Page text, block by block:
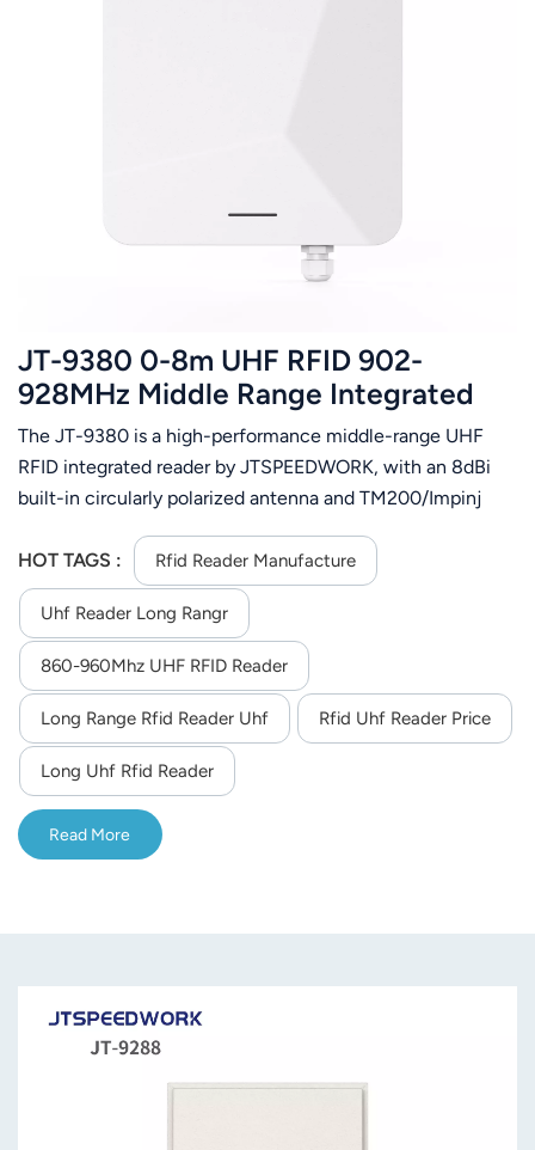
JT-9380 0-8m UHF RFID 902-
928MHz Middle Range Integrated
Reader Multiple Tags Reading Only
US Frequency Band Supported
The JT-9380 is a high-performance middle-range UHF
RFID integrated reader by JTSPEEDWORK, with an 8dBi
built-in circularly polarized antenna and TM200/Impinj
960MHz customizable frequency and 0-33dBm adjustable
RF power. With 9m max reading distance, >700 reads/sec
and multi-tag reading, it provides flexible communication
(RS232/TCP/IP/WiFi), SDK support for secondary
development, and stable operation at -40°C to 75°C,
suitable for industrial asset management and logistics
tracking.
HOT TAGS : Rfid Reader Manufacture
Uhf Reader Long Rangr
860-960Mhz UHF RFID Reader
Long Range Rfid Reader Uhf Rfid Uhf Reader Price
Long Uhf Rfid Reader
Read More